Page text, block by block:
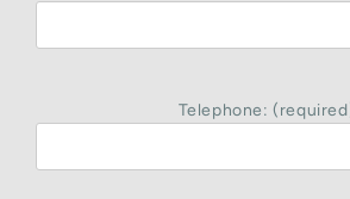
Telephone: